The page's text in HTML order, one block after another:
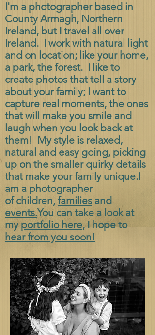
I'm a photographer based in
County Armagh, Northern
Ireland, but I travel all over
Ireland. I work with natural light
and on location; like your home,
a park, the forest. I like to
create photos that tell a story
about your family; I want to
capture real moments, the ones
that will make you smile and
laugh when you look back at
them! My style is relaxed,
natural and easy going, picking
up on the smaller quirky details
that make your family unique.I
am a photographer
ofchildren, families and
events.You can take a look at
my portfolio here, I hope to
hear from you soon!